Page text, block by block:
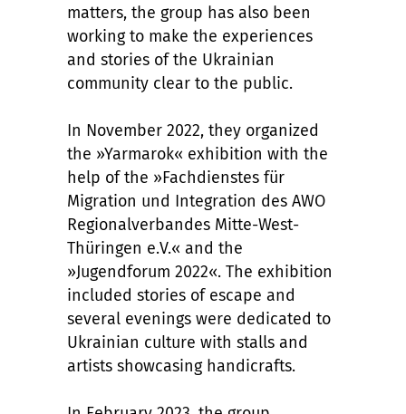
matters, the group has also been
working to make the experiences
and stories of the Ukrainian
community clear to the public.
In November 2022, they organized
the »Yarmarok« exhibition with the
help of the »Fachdienstes für
Migration und Integration des AWO
Regionalverbandes Mitte-West-
Thüringen e.V.« and the
»Jugendforum 2022«. The exhibition
included stories of escape and
several evenings were dedicated to
Ukrainian culture with stalls and
artists showcasing handicrafts.